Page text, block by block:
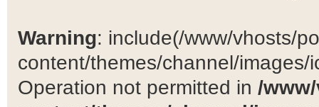
Warning: include(/www/vhosts/
content/themes/channel/
Operation not permitted in /